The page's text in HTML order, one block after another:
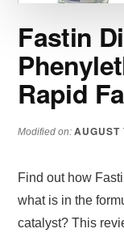
Fastin
Rapid
Modified on:AUGUST
Find out how
what is in the
catalyst? This